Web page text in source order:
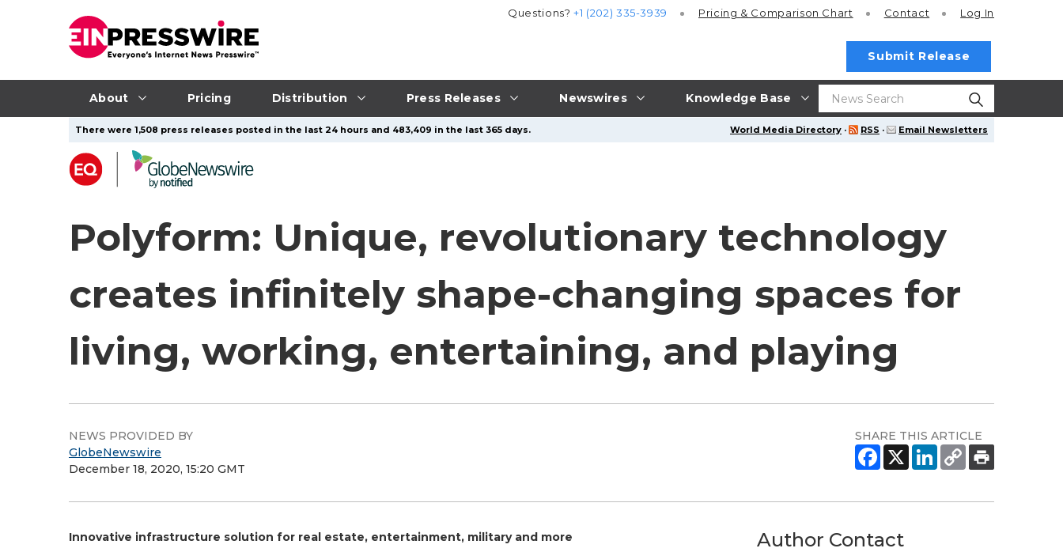
About Pricing Distribution Press Releases Newswires Knowledge Base
Questions?+1 (202) 335-3939 Pricing & Comparison Chart Contact Log In
Submit Release
World Media Directory · RSS · Email Newsletters
There were 1,508 press releases posted in the last 24 hours and 483,409 in the last 365 days.
Polyform: Unique, revolutionary technology
creates infinitely shape-changing spaces for
living, working, entertaining, and playing
NEWS PROVIDED BY
GlobeNewswire
December 18, 2020, 15:20 GMT
SHARE THIS ARTICLE
Innovative infrastructure solution for real estate, entertainment, military and more Author Contact